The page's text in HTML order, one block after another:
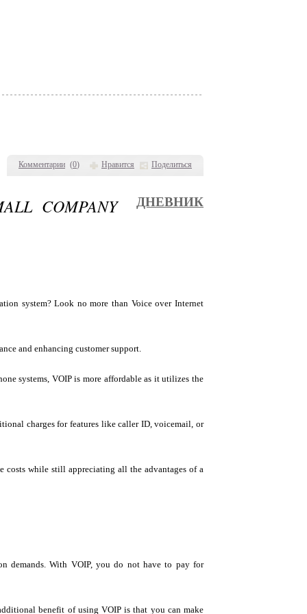
Комментарии (0) Нравится Поделиться
COMPANY ДНЕВНИК
system? Look no more than Voice over Internet
and enhancing customer support.
systems, VOIP is more affordable as it utilizes the
charges for features like caller ID, voicemail, or
costs while still appreciating all the advantages of a
demands. With VOIP, you do not have to pay for
benefit of using VOIP is that you can make